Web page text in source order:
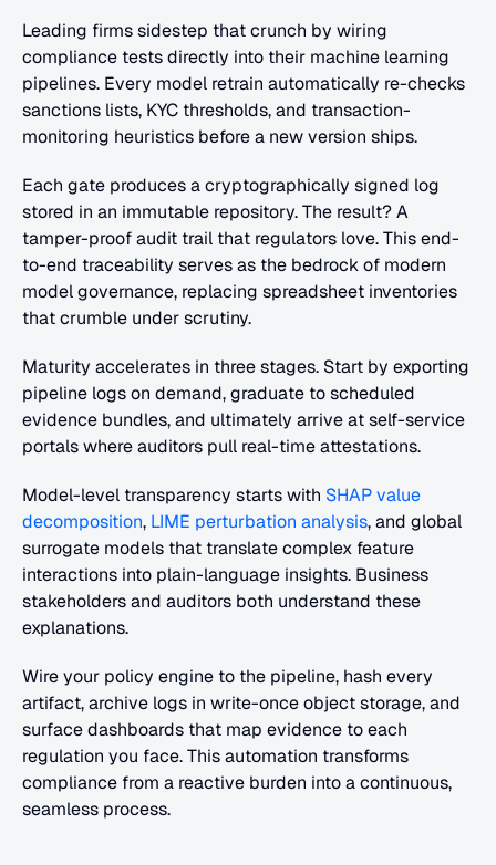
Leading firms sidestep that crunch by wiring
compliance tests directly into their machine learning
pipelines. Every model retrain automatically re-checks
sanctions lists, KYC thresholds, and transaction-
monitoring heuristics before a new version ships.
Each gate produces a cryptographically signed log
stored in an immutable repository. The result? A
tamper-proof audit trail that regulators love. This end-
to-end traceability serves as the bedrock of modern
model governance, replacing spreadsheet inventories
that crumble under scrutiny.
Maturity accelerates in three stages. Start by exporting
pipeline logs on demand, graduate to scheduled
evidence bundles, and ultimately arrive at self-service
portals where auditors pull real-time attestations.
Model-level transparency starts with SHAP value
decomposition, LIME perturbation analysis, and global
surrogate models that translate complex feature
interactions into plain-language insights. Business
stakeholders and auditors both understand these
explanations.
Wire your policy engine to the pipeline, hash every
artifact, archive logs in write-once object storage, and
surface dashboards that map evidence to each
regulation you face. This automation transforms
compliance from a reactive burden into a continuous,
seamless process.